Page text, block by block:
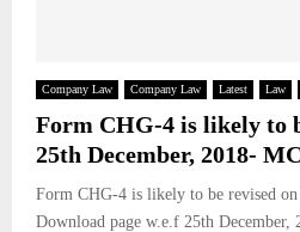
Company Law Company Law Latest Law
Form CHG-4 is likely to
25th December, 2018-
Form CHG-4 is likely to be revised
Download page w.e.f 25th December,